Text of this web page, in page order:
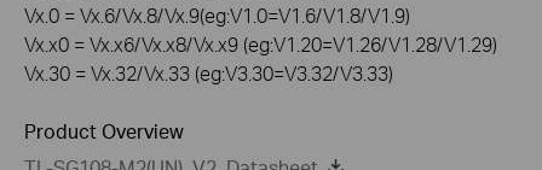
Vx.0 = Vx.6/Vx.8/Vx.9(eg:V1.0=V1.6/V1.8/V1.9)
Vx.x0 = Vx.x6/Vx.x8/Vx.x9 (eg:V1.20=V1.26/V1.28/V1.29)
Vx.30 = Vx.32/Vx.33 (eg:V3.30=V3.32/V3.33)
Product Overview